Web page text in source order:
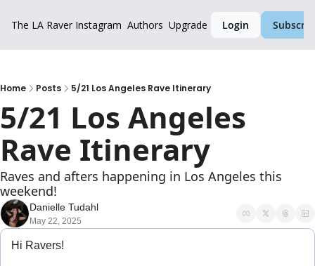
The LA Raver Instagram Authors Upgrade Login
Home Posts 5/21 Los Angeles Rave Itinerary
5/21 Los Angeles
Rave Itinerary
Raves and afters happening in Los Angeles this
weekend!
Danielle Tudahl
May 22, 2025
Hi Ravers!